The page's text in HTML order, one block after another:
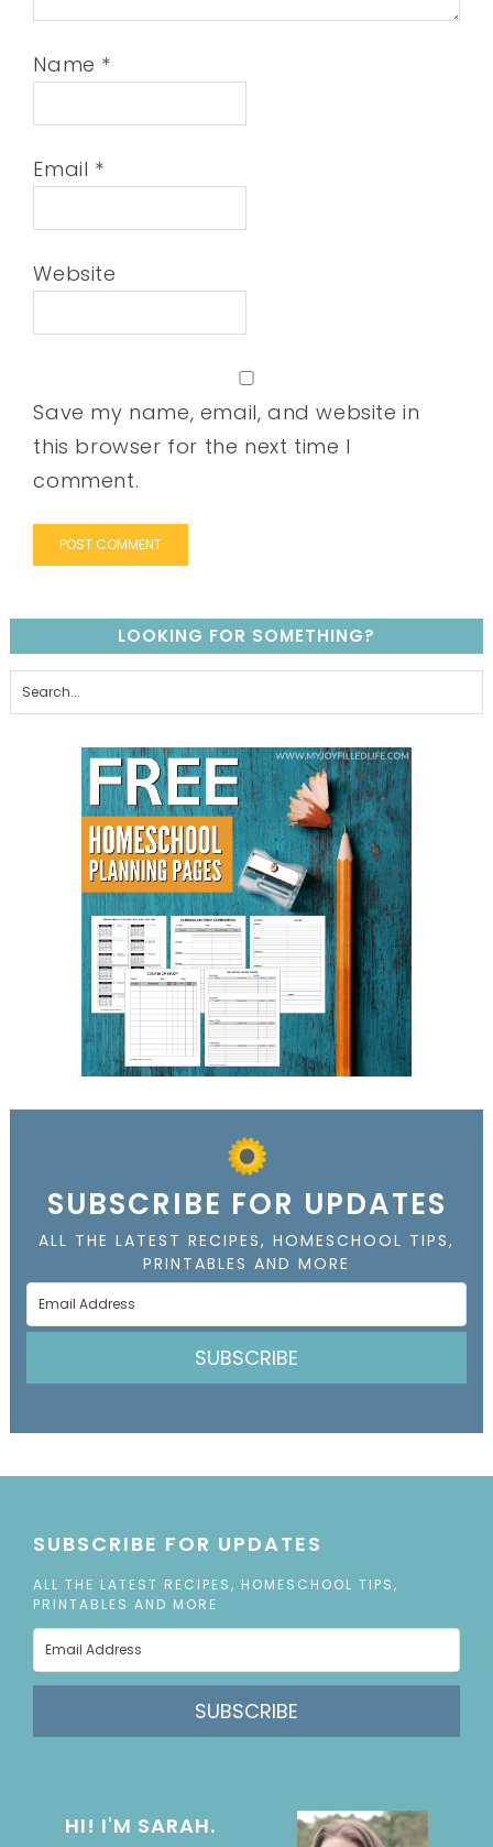
Name *
Email *
Website
Save my name, email, and website in
this browser for the next time I
comment.
LOOKING FOR SOMETHING?
SUBSCRIBE FOR UPDATES
ALL THE LATEST RECIPES, HOMESCHOOL TIPS,
PRINTABLES AND MORE
SUBSCRIBE
SUBSCRIBE FOR UPDATES
ALL THE LATEST RECIPES, HOMESCHOOL TIPS,
PRINTABLES AND MORE
SUBSCRIBE
HI! I'M SARAH.